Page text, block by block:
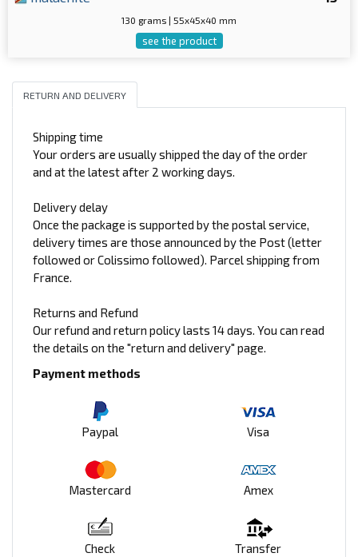
130 grams | 55x45x40 mm
see the product
RETURN AND DELIVERY
Shipping time
Your orders are usually shipped the day of the order
and at the latest after 2 working days.
Delivery delay
Once the package is supported by the postal service,
delivery times are those announced by the Post (letter
followed or Colissimo followed). Parcel shipping from
France.
Returns and Refund
Our refund and return policy lasts 14 days. You can read
the details on the "return and delivery" page.
Payment methods
Paypal Visa
Mastercard Amex
Check Transfer